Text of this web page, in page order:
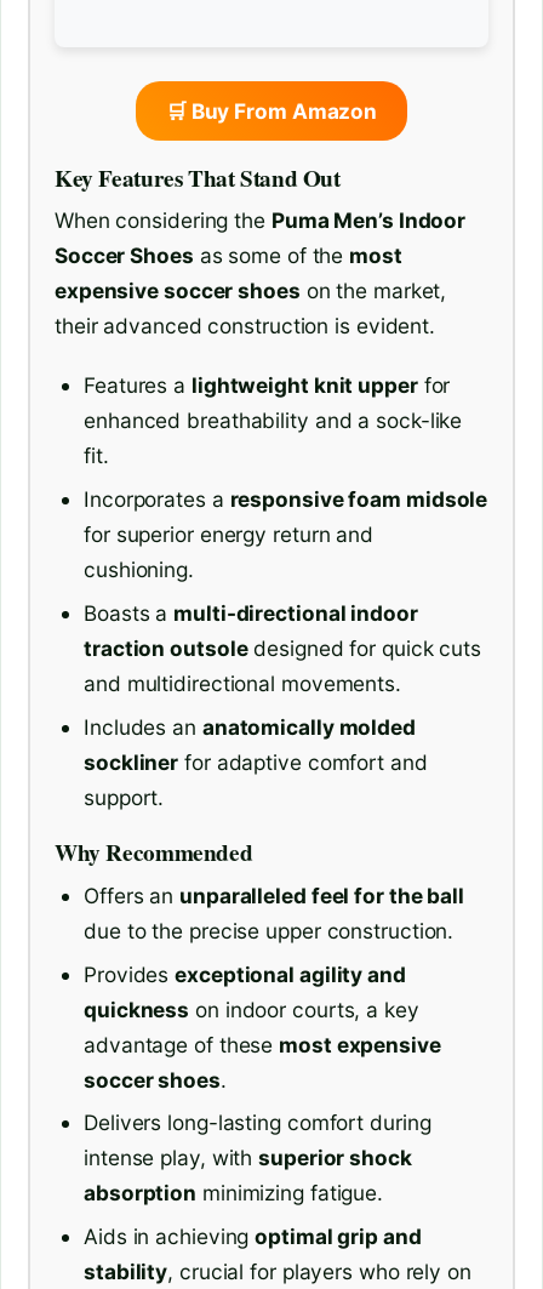
🛒 Buy From Amazon
Key Features That Stand Out
When considering the Puma Men’s Indoor
Soccer Shoes as some of the most
expensive soccer shoes on the market,
their advanced construction is evident.
Features a lightweight knit upperfor
enhanced breathability and a sock-like
fit.
Incorporates a responsive foam midsole
for superior energy return and
cushioning.
Boasts a multi-directional indoor
traction outsoledesigned for quick cuts
and multidirectional movements.
Includes an anatomically molded
sockliner for adaptive comfort and
support.
Why Recommended
Offers an unparalleled feel for the ball
due to the precise upper construction.
Providesexceptional agility and
quickness on indoor courts, a key
advantage of these most expensive
soccer shoes.
Delivers long-lasting comfort during
intense play, withsuperior shock
absorption minimizing fatigue.
Aids in achievingoptimal grip and
stability, crucial for players who rely on